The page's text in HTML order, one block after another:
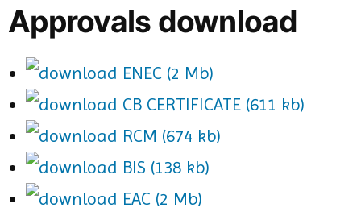
Approvals download
ENEC (2 Mb)
CB CERTIFICATE (611 kb)
RCM (674 kb)
BIS (138 kb)
EAC (2 Mb)